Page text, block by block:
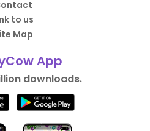
to us
Map
App
downloads.